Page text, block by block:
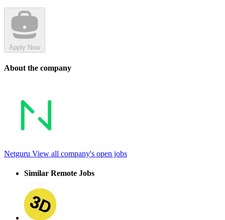
Apply Now
About the company
Netguru View all company's open jobs
Similar Remote Jobs